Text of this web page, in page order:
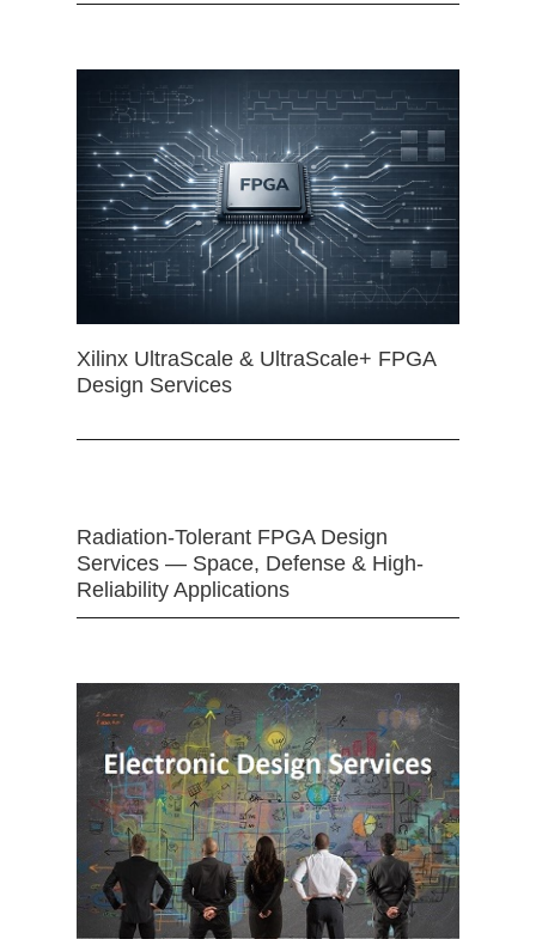
Xilinx UltraScale & UltraScale+ FPGA
Design Services
Radiation-Tolerant FPGA Design
Services — Space, Defense & High-
Reliability Applications